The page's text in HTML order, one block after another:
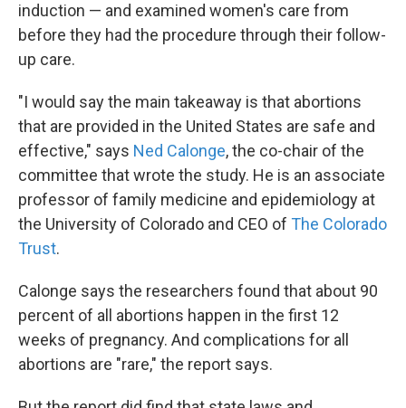
induction — and examined women's care from
before they had the procedure through their follow-
up care.
"I would say the main takeaway is that abortions
that are provided in the United States are safe and
effective," says Ned Calonge, the co-chair of the
committee that wrote the study. He is an associate
professor of family medicine and epidemiology at
the University of Colorado and CEO of The Colorado
Trust.
Calonge says the researchers found that about 90
percent of all abortions happen in the first 12
weeks of pregnancy. And complications for all
abortions are "rare," the report says.